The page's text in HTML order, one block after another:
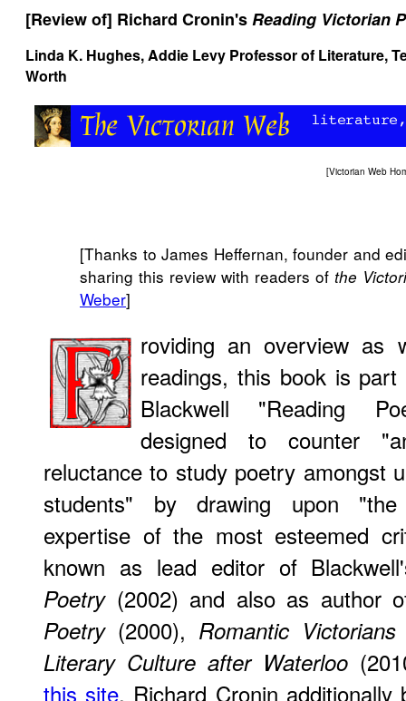
[Review of] Richard Cronin'sReading Victorian
Linda K. Hughes, Addie Levy Professor of Literature,
Worth
[Victorian Web
[Thanks to James Heffernan, founder and
sharing this review with readers of the
Weber]
roviding an overview as
readings, this book is
Blackwell "Reading
designed to counter
reluctance to study poetry amongst
students" by drawing upon "the
expertise of the most esteemed
known as lead editor of
Poetry(2002) and also as author
Poetry(2000), Romantic Victorians
Literary Culture after Waterloo
this site, Richard Cronin